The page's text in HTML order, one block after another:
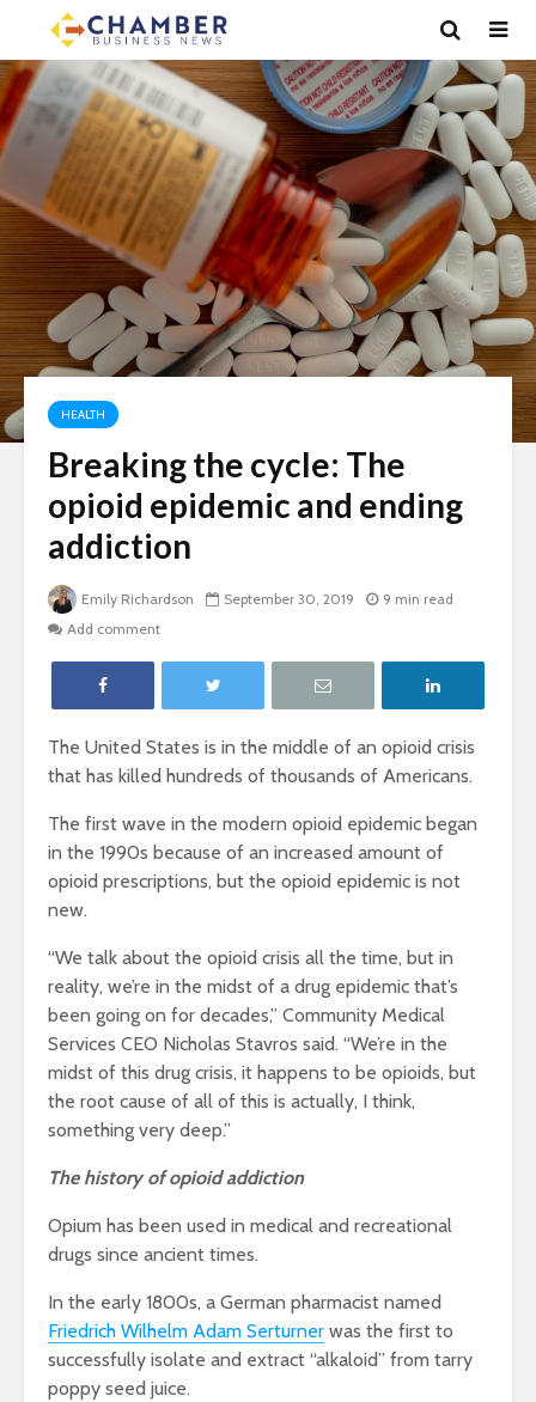
HEALTH
Breaking the cycle: The
opioid epidemic and ending
addiction
Emily Richardson September 30, 2019
9 min read
Add comment
The United States is in the middle of an opioid crisis
that has killed hundreds of thousands of Americans.
The first wave in the modern opioid epidemic began
in the 1990s because of an increased amount of
opioid prescriptions, but the opioid epidemic is not
new.
“We talk about the opioid crisis all the time, but in
reality, we’re in the midst of a drug epidemic that’s
been going on for decades,” Community Medical
Services CEO Nicholas Stavros said. “We’re in the
midst of this drug crisis, it happens to be opioids, but
the root cause of all of this is actually, I think,
something very deep.”
The history of opioid addiction
Opium has been used in medical and recreational
drugs since ancient times.
In the early 1800s, a German pharmacist named
Friedrich Wilhelm Adam Serturner was the first to
successfully isolate and extract “alkaloid” from tarry
poppy seed juice.